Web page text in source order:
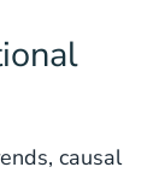
causal